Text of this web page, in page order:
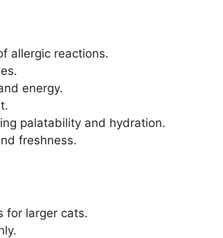
allergic reactions.
energy.
palatability and hydration.
freshness.
for larger cats.